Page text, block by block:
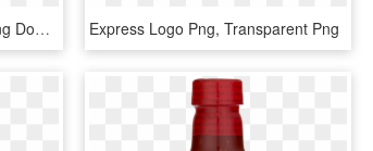
France Express Logo, HD Png Download Express Logo Png, Transparent Png